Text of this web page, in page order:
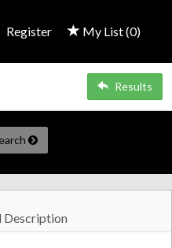
My List (0)
Register
Results
Description